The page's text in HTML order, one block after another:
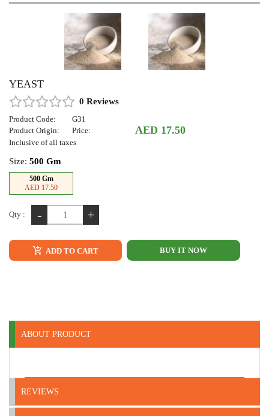
YEAST
0 Reviews
Product Code:
G31
Product Origin:
Price: AED 17.50
Inclusive of all taxes
Size: 500 Gm
500 Gm
AED 17.50
Qty : - +
ADD TO CART BUY IT NOW
ABOUT PRODUCT
REVIEWS